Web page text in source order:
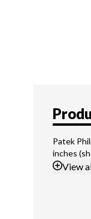
Patek
inches
View